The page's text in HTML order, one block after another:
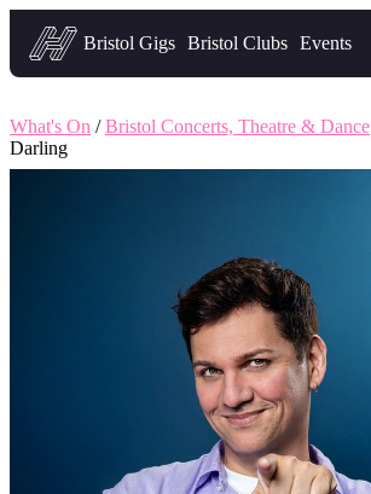
Headfirst — what's on in Bristol
Bristol Gigs Bristol Clubs Events
What's On /Bristol Concerts, Theatre & Dance
Darling